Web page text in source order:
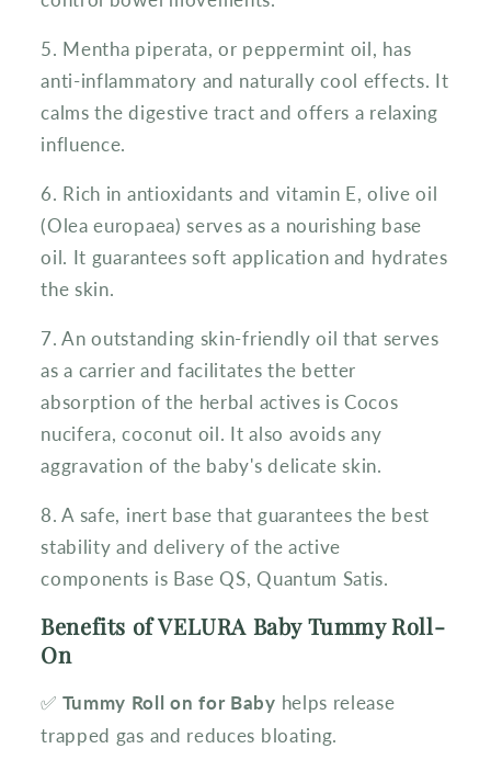
5. Mentha piperata, or peppermint oil, has
anti-inflammatory and naturally cool effects. It
calms the digestive tract and offers a relaxing
influence.
6. Rich in antioxidants and vitamin E, olive oil
(Olea europaea) serves as a nourishing base
oil. It guarantees soft application and hydrates
the skin.
7. An outstanding skin-friendly oil that serves
as a carrier and facilitates the better
absorption of the herbal actives is Cocos
nucifera, coconut oil. It also avoids any
aggravation of the baby's delicate skin.
8. A safe, inert base that guarantees the best
stability and delivery of the active
components is Base QS, Quantum Satis.
Benefits of VELURA Baby Tummy Roll-
On
✅ Tummy Roll on for Baby helps release
trapped gas and reduces bloating.